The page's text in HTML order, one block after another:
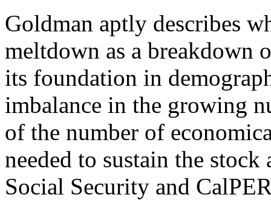
Goldman aptly describes
meltdown as a breakdown
its foundation in
imbalance in the growing
of the number of
needed to sustain the
Social Security and